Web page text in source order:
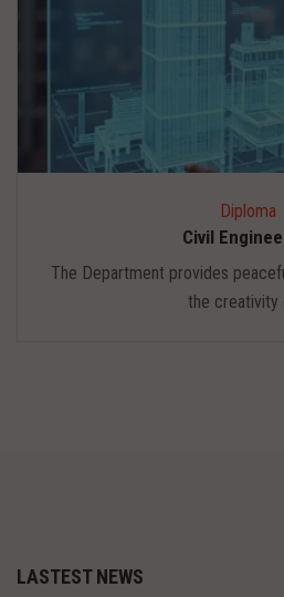
Diploma
Civil
The Department provides
the creativity
LASTEST NEWS